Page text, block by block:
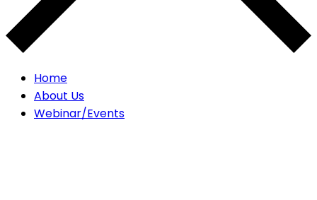
Home
About Us
Webinar/Events